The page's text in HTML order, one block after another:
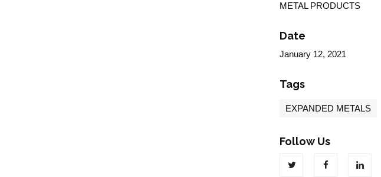
METAL PRODUCTS
Date
January 12, 2021
Tags
EXPANDED METALS
Follow Us